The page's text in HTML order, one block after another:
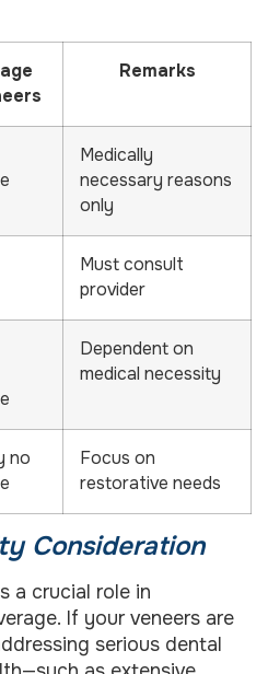
Remarks
Medically
necessary reasons
only
Must consult
provider
Dependent on
medical necessity
no
Focus on
restorative needs
Consideration
a crucial role in
If your veneers are
serious dental